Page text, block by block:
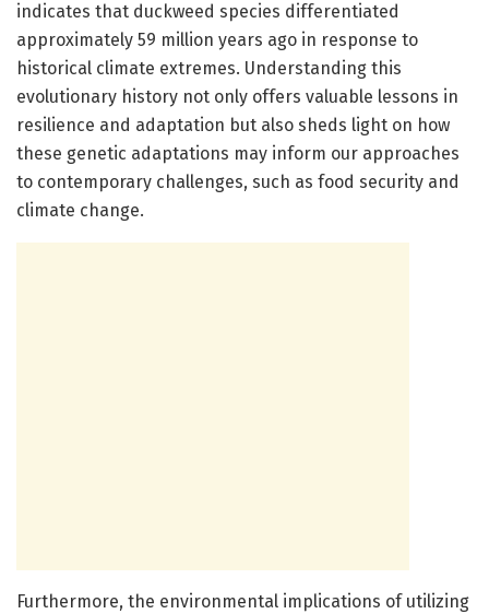
indicates that duckweed species differentiated
approximately 59 million years ago in response to
historical climate extremes. Understanding this
evolutionary history not only offers valuable lessons in
resilience and adaptation but also sheds light on how
these genetic adaptations may inform our approaches
to contemporary challenges, such as food security and
climate change.
Furthermore, the environmental implications of utilizing